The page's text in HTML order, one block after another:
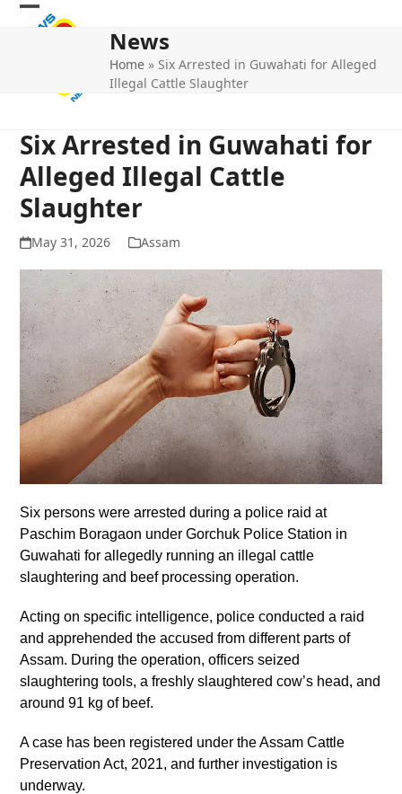
Skip
Open
Close
News
Home » Six Arrested in Guwahati for Alleged
Illegal Cattle Slaughter
Six Arrested in Guwahati for
Alleged Illegal Cattle
Slaughter
May 31, 2026 Assam
Six persons were arrested during a police raid at
Paschim Boragaon under Gorchuk Police Station in
Guwahati for allegedly running an illegal cattle
slaughtering and beef processing operation.
Acting on specific intelligence, police conducted a raid
and apprehended the accused from different parts of
Assam. During the operation, officers seized
slaughtering tools, a freshly slaughtered cow’s head, and
around 91 kg of beef.
A case has been registered under the Assam Cattle
Preservation Act, 2021, and further investigation is
underway.